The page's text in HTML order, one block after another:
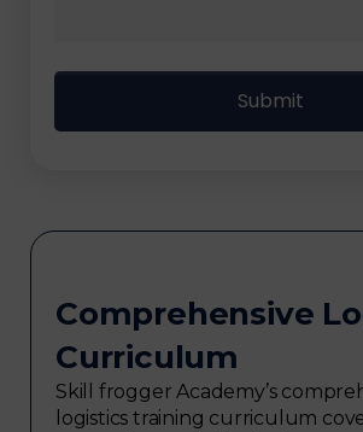
Comprehensive
Curriculum
Skill frogger Academy’s
logistics training curriculum